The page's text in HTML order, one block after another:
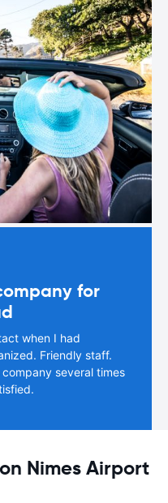
for
when I had
Friendly staff.
several times
Nimes Airport